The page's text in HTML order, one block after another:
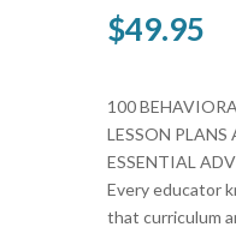
$49.95
100
LESSON PLANS
ESSENTIAL
Every educator
that curriculum